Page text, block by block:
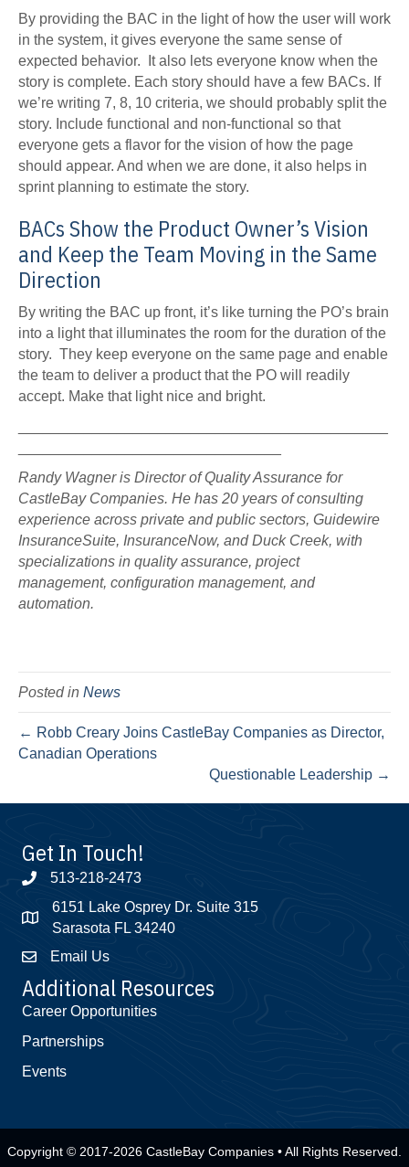
By providing the BAC in the light of how the user will work
in the system, it gives everyone the same sense of
expected behavior. It also lets everyone know when the
story is complete. Each story should have a few BACs. If
we’re writing 7, 8, 10 criteria, we should probably split the
story. Include functional and non-functional so that
everyone gets a flavor for the vision of how the page
should appear. And when we are done, it also helps in
sprint planning to estimate the story.
BACs Show the Product Owner’s Vision
and Keep the Team Moving in the Same
Direction
By writing the BAC up front, it’s like turning the PO’s brain
into a light that illuminates the room for the duration of the
story. They keep everyone on the same page and enable
the team to deliver a product that the PO will readily
accept. Make that light nice and bright.
Randy Wagner is Director of Quality Assurance for
CastleBay Companies. He has 20 years of consulting
experience across private and public sectors, Guidewire
InsuranceSuite, InsuranceNow, and Duck Creek, with
specializations in quality assurance, project
management, configuration management, and
automation.
Posted in News
← Robb Creary Joins CastleBay Companies as Director,
Canadian Operations
Questionable Leadership →
Get In Touch!
513-218-2473
6151 Lake Osprey Dr. Suite 315
Sarasota FL 34240
Email Us
Additional Resources
Career Opportunities
Partnerships
Events
Copyright © 2017-2026 CastleBay Companies • All Rights Reserved.